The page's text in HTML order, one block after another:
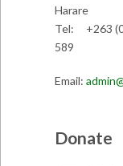
Harare
Tel: +263
589
Email:
Donate